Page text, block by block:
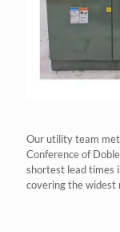
Our utility team
Conference of
shortest lead times
covering the widest